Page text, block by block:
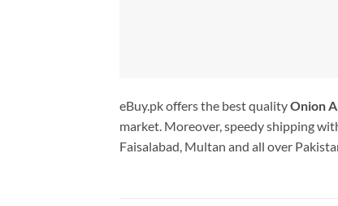
eBuy.pk offers the best qualityOnion
market. Moreover, speedy shipping
Faisalabad, Multan and all over